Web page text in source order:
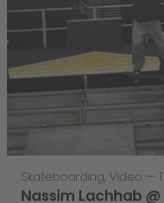
Skateboarding, Video —
Nassim Lachhab @